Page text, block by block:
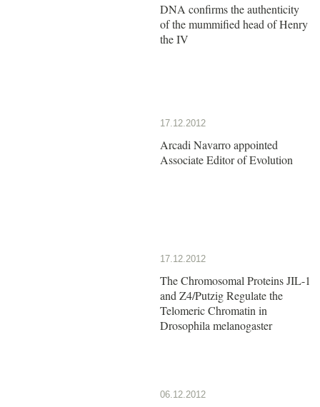
DNA confirms the authenticity
of the mummified head of Henry
the IV
17.12.2012
Arcadi Navarro appointed
Associate Editor of Evolution
17.12.2012
The Chromosomal Proteins JIL-1
and Z4/Putzig Regulate the
Telomeric Chromatin in
Drosophila melanogaster
06.12.2012